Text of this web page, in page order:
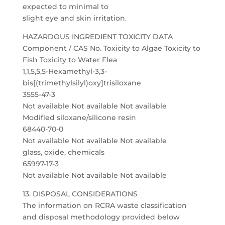
expected to minimal to
slight eye and skin irritation.
HAZARDOUS INGREDIENT TOXICITY DATA
Component / CAS No. Toxicity to Algae Toxicity to
Fish Toxicity to Water Flea
1,1,5,5,5-Hexamethyl-3,3-
bis[(trimethylsilyl)oxy]trisiloxane
3555-47-3
Not available Not available Not available
Modified siloxane/silicone resin
68440-70-0
Not available Not available Not available
glass, oxide, chemicals
65997-17-3
Not available Not available Not available
13. DISPOSAL CONSIDERATIONS
The information on RCRA waste classification
and disposal methodology provided below